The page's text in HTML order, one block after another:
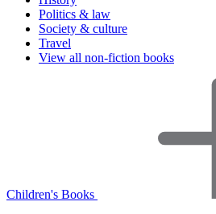
Politics & law
Society & culture
Travel
View all non-fiction books
Children's Books